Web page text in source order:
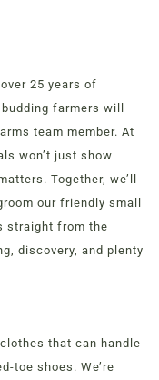
Prepared
25 years of
farmers will
team member. At
won’t just show
Together, we’ll
our friendly small
straight from the
discovery, and plenty
that can handle
toe shoes. We’re